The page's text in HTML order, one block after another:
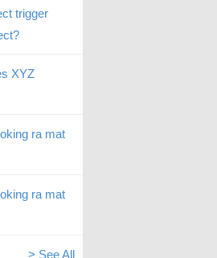
trigger
XYZ
ra mat
ra mat
> See All